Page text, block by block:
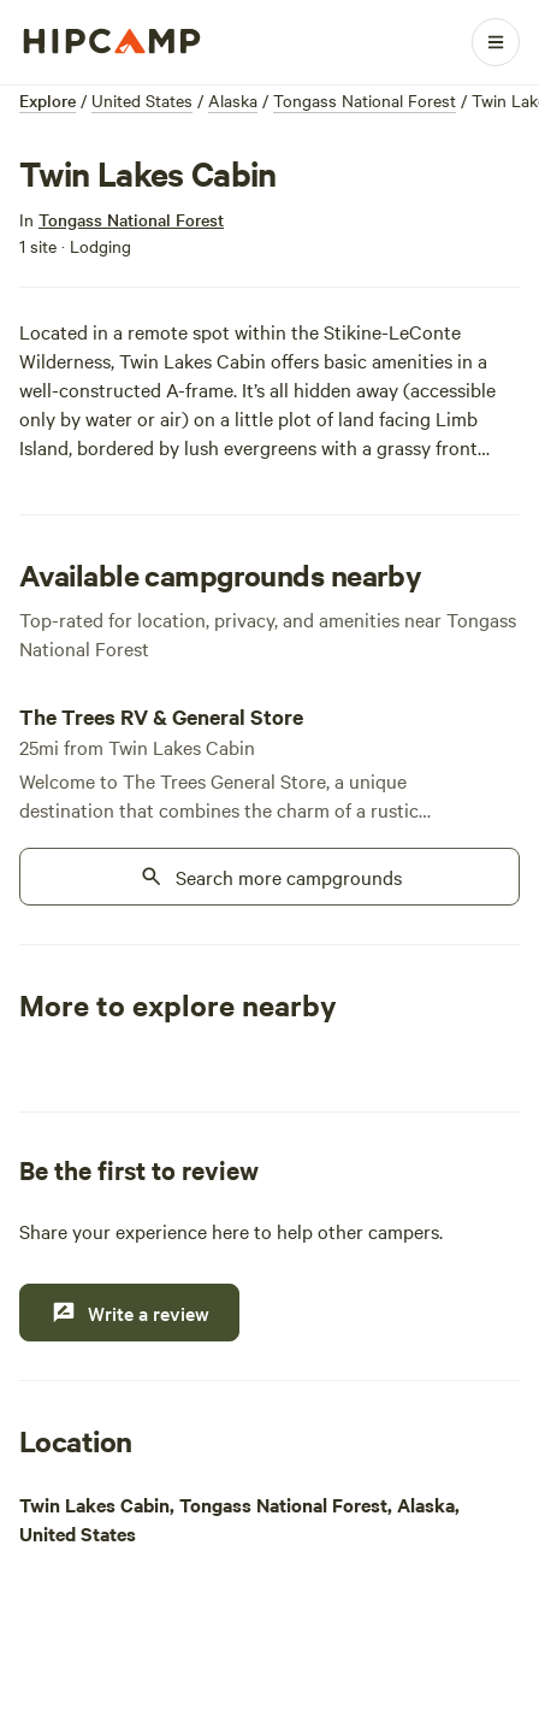
Explore / United States / Alaska / Tongass National Forest / Twin
Twin Lakes Cabin
In Tongass National Forest
1 site · Lodging
Located in a remote spot within the Stikine-LeConte
Wilderness, Twin Lakes Cabin offers basic amenities in a
well-constructed A-frame. It’s all hidden away (accessible
only by water or air) on a little plot of land facing Limb
Island, bordered by lush evergreens with a grassy front
Alaskan wilderness living at its finest!
Available campgrounds nearby
Top-rated for location, privacy, and amenities near Tongass
National Forest
The Trees RV & General Store
25mi from Twin Lakes Cabin
Welcome to The Trees General Store, a unique
destination that combines the charm of a rustic
the breathtaking backdrop of Alaska's Tongass
National Forest. Our store and laundry facilities are
opportunities at Papke's Landing, we offer a variety
stocked general and liquor store. Whether you're
looking to cast a line for King, Steelhead, or Coho
natural beauty of the area, our location is ideal for
boat launch for daily fishing excursions and island
tours. Come experience a memorable getaway
Search more campgrounds
More to explore nearby
Be the first to review
Share your experience here to help other campers.
Write a review
Location
Twin Lakes Cabin, Tongass National Forest, Alaska,
United States